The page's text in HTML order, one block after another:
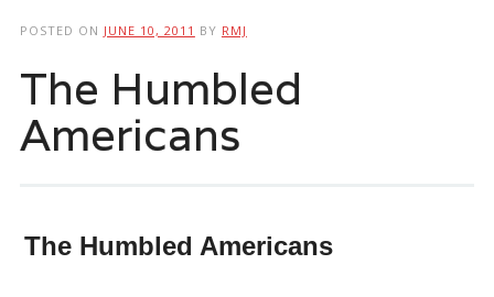
POSTED ON JUNE 10, 2011 BY RMJ
The Humbled
Americans
The Humbled Americans